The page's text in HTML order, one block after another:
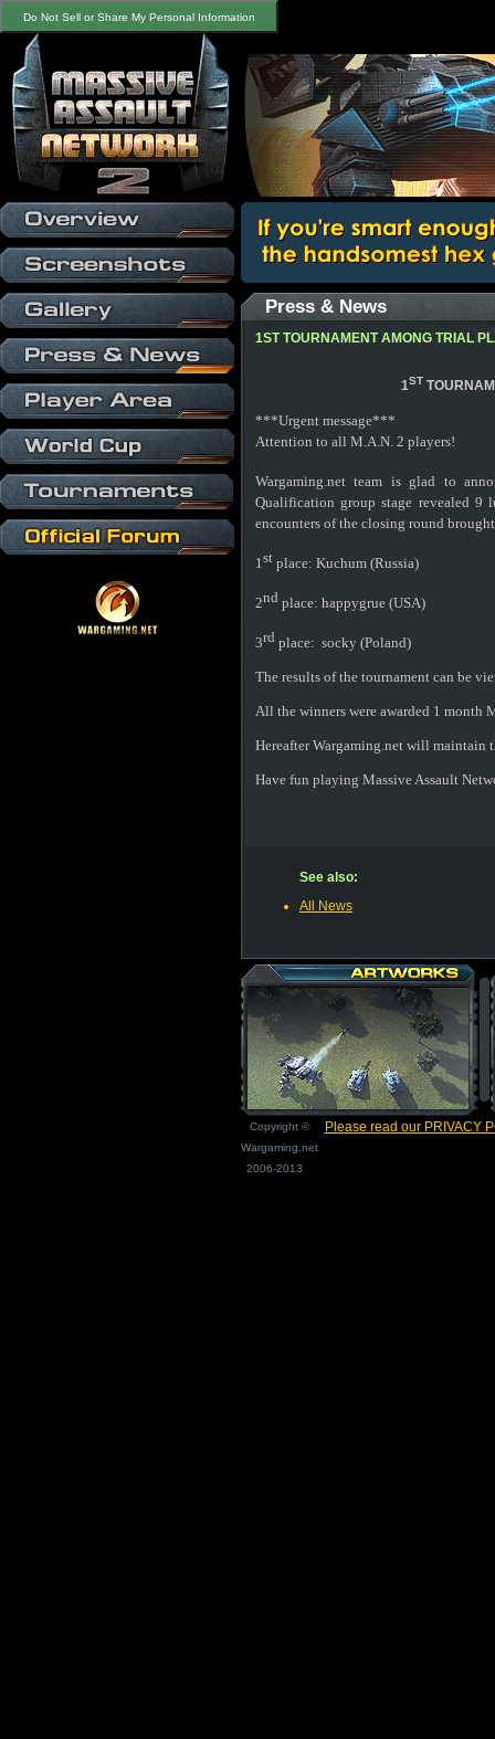
Do Not Sell or Share My Personal Information
Press & News
1ST TOURNAMENT AMONG TRIAL
1ST
***Urgent message***
Attention to all M.A.N. 2 players!
Wargaming.net team is glad to
Qualification group stage revealed 9
encounters of the closing round
1st place: Kuchum (Russia)
2nd place: happygrue (USA)
3rd place: socky (Poland)
The results of the tournament can be
All the winners were awarded 1 month
Hereafter Wargaming.net will
Have fun playing Massive Assault
See also:
All News
Copyright ©
Wargaming.net
2006-2013
Please read our PRIVACY